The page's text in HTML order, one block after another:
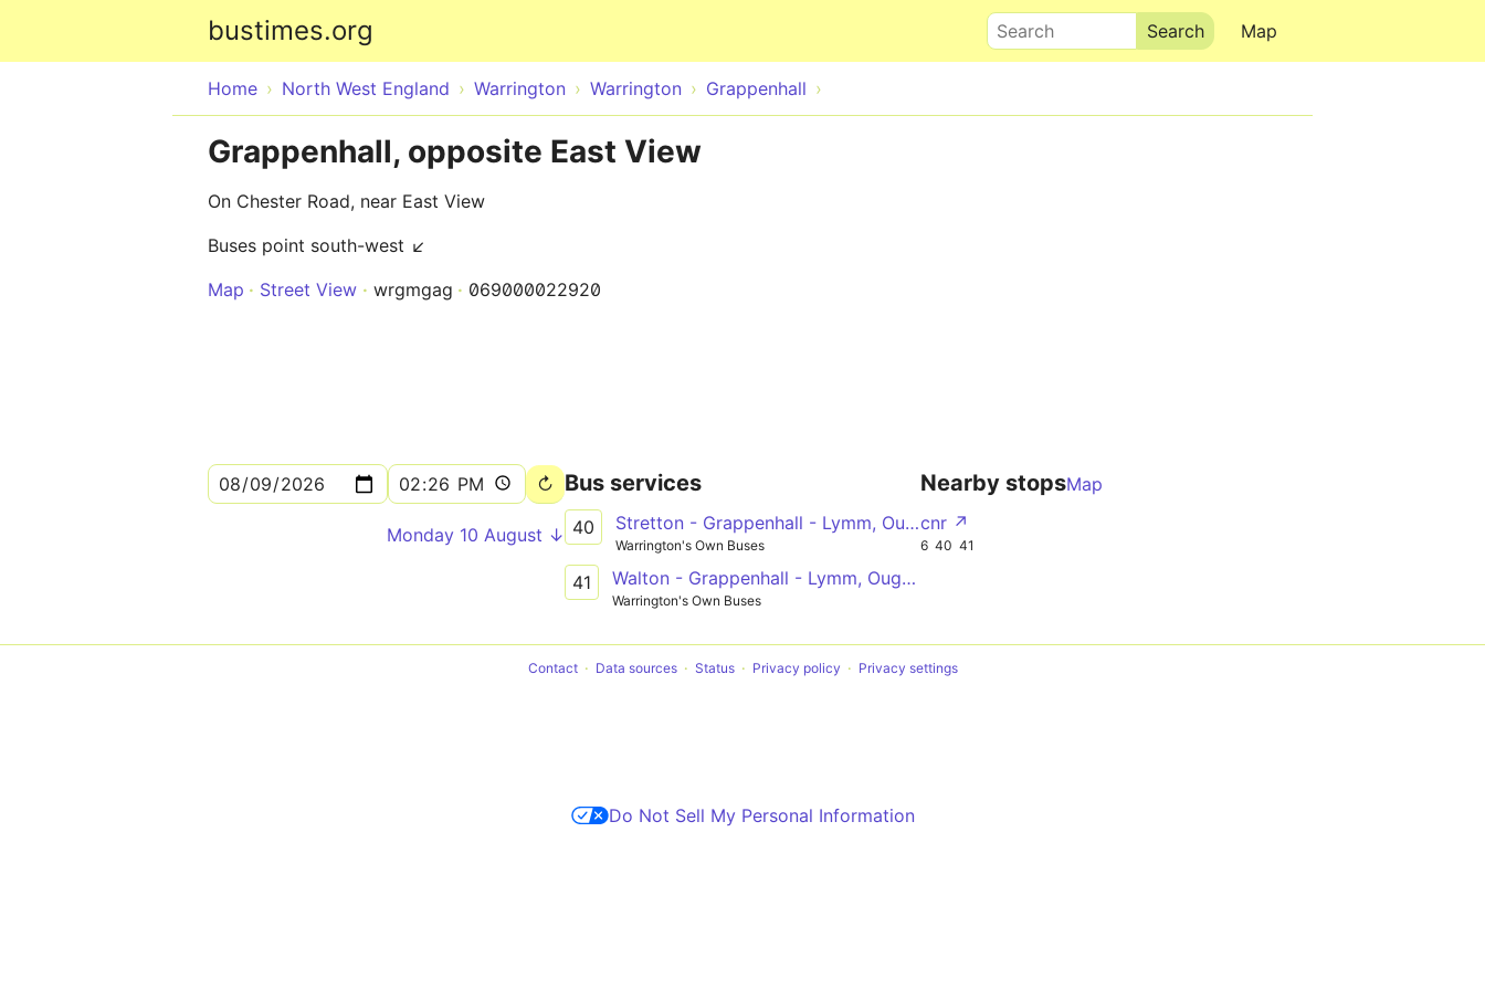
bustimes.org Map
Search
Home North West England Warrington Warrington Grappenhall
Grappenhall, opposite East View
On Chester Road, near East View
Buses point south-west ↙
Map
Street View wrgmgag 069000022920
Monday 10 August ↓
Bus services
40 Stretton - Grappenhall - Lymm, Oughtrington Lane
Warrington's Own Buses
41 Walton - Grappenhall - Lymm, Oughtrington Lane
Warrington's Own Buses
Nearby stopsMap
cnr ↗
6 40 41
Contact Data sources Status Privacy policy Privacy settings
Do Not Sell My Personal Information